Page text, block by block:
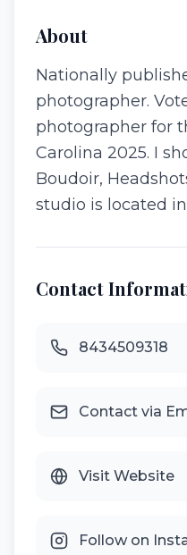
About
Nationally
photographer.
photographer for
Carolina 2025. I
Boudoir,
studio is located
Contact
8434509318
Contact via
Visit Website
Follow on